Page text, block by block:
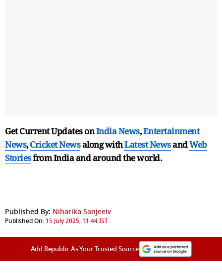
Get Current Updates onIndia News,Entertainment
News,Cricket Newsalong withLatest NewsandWeb
Storiesfrom India andaround the world.
Published By: Niharika Sanjeeiv
Published On: 15 July 2025, 11:44 IST
Add Republic As Your Trusted Source